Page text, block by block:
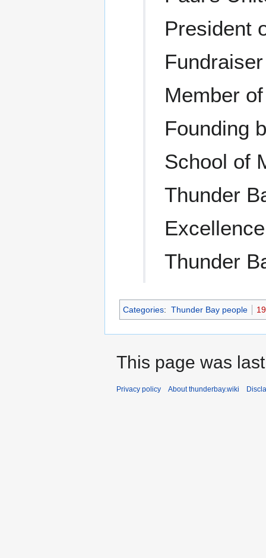
President
Member
Founding
School of
Thunder
Thunder
Categories: Thunder Bay people
This page was
Privacy policy About thunderbay.wiki